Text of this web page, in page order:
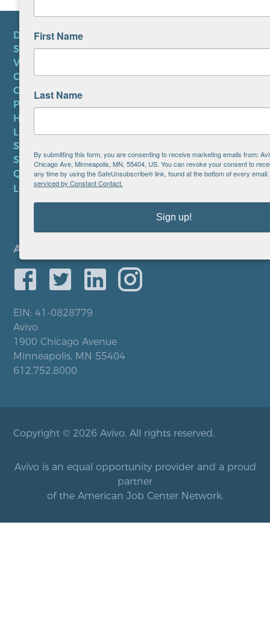
DONATE
SUBSCRIBE TO NEWSLETTER
VOLUNTEER
CAREERS AT AVIVO
CONTACT US
PRIVACY POLICY
HIPAA NOTICE
LEP PLAN
SMS TERMS OF SERVICE
SMS PRIVACY POLICY
QUICK LINKS
LOCATIONS
EIN: 41-0828779
Avivo
1900 Chicago Avenue
Minneapolis, MN 55404
612.752.8000
Copyright © 2026 Avivo. All rights reserved.
Avivo is an equal opportunity provider and a proud
partner
of the American Job Center Network.
First Name
Last Name
By submitting this form, you are consenting to receive marketing emails from:
Chicago Ave, Minneapolis, MN, 55404, US. You can revoke your consent to
any time by using the SafeUnsubscribe® link, found at the bottom of every email.
serviced by Constant Contact.
Sign up!